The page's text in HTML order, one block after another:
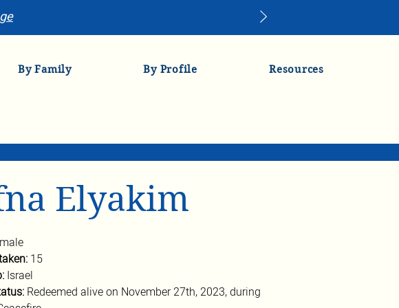
By Family By Profile Resources
Elyakim
15
Israel
Redeemed alive on November 27th, 2023, during